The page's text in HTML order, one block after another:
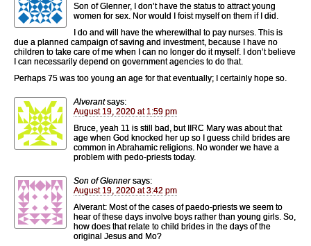
Son of Glenner, I don’t have the status to attract young
women for sex. Nor would I foist myself on them if I did.
I do and will have the wherewithal to pay nurses. This is
due a planned campaign of saving and investment, because I have no
children to take care of me when I can no longer do it myself. I don’t believe
I can necessarily depend on government agencies to do that.
Perhaps 75 was too young an age for that eventually; I certainly hope so.
Alverant says:
August 19, 2020 at 1:59 pm
Bruce, yeah 11 is still bad, but IIRC Mary was about that
age when God knocked her up so I guess child brides are
common in Abrahamic religions. No wonder we have a
problem with pedo-priests today.
Son of Glenner says:
August 19, 2020 at 3:42 pm
Alverant: Most of the cases of paedo-priests we seem to
hear of these days involve boys rather than young girls. So,
how does that relate to child brides in the days of the
original Jesus and Mo?